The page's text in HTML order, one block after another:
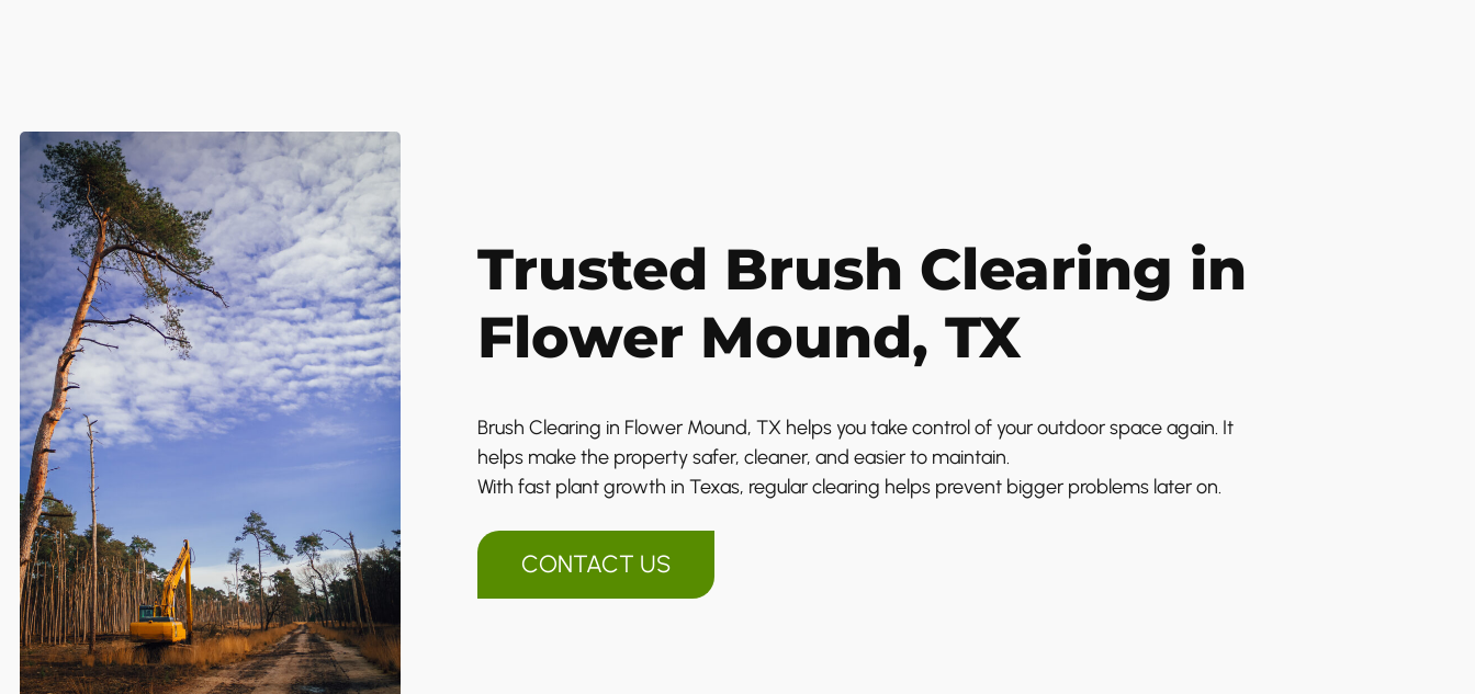
Trusted Brush Clearing in
Flower Mound, TX
Brush Clearing in Flower Mound, TX helps you take control of your outdoor space again. It
helps make the property safer, cleaner, and easier to maintain.
With fast plant growth in Texas, regular clearing helps prevent bigger problems later on.
CONTACT US